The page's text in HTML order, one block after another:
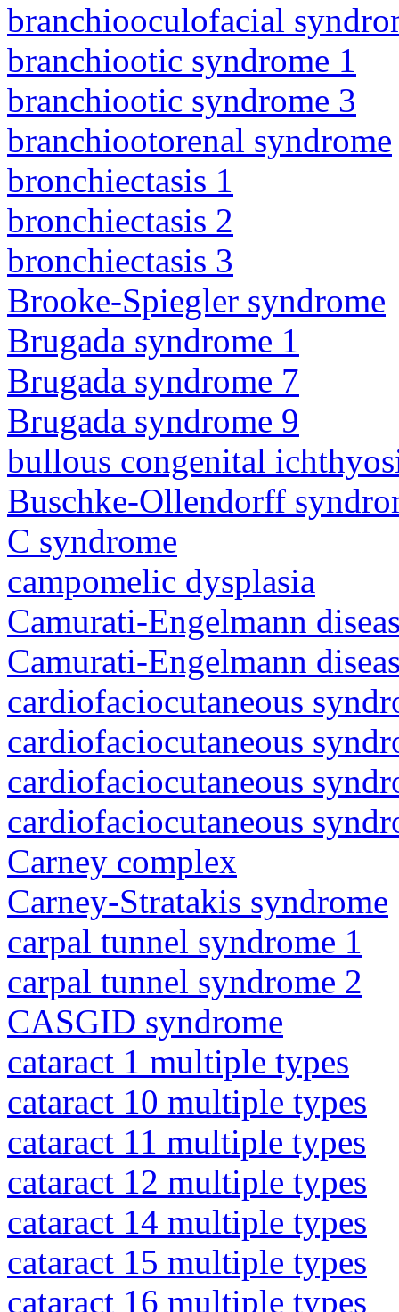
branchiooculofacial
branchiootic syndrome 1
branchiootic syndrome 3
branchiootorenal syndrome
bronchiectasis 1
bronchiectasis 2
bronchiectasis 3
Brooke-Spiegler syndrome
Brugada syndrome 1
Brugada syndrome 7
Brugada syndrome 9
bullous congenital
Buschke-Ollendorff
C syndrome
campomelic dysplasia
Camurati-Engelmann
Camurati-Engelmann
cardiofaciocutaneous
cardiofaciocutaneous
cardiofaciocutaneous
cardiofaciocutaneous
Carney complex
Carney-Stratakis syndrome
carpal tunnel syndrome 1
carpal tunnel syndrome 2
CASGID syndrome
cataract 1 multiple types
cataract 10 multiple types
cataract 11 multiple types
cataract 12 multiple types
cataract 14 multiple types
cataract 15 multiple types
cataract 16 multiple types